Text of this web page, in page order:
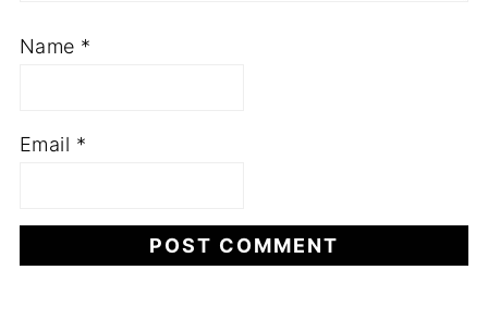
Name *
Email *